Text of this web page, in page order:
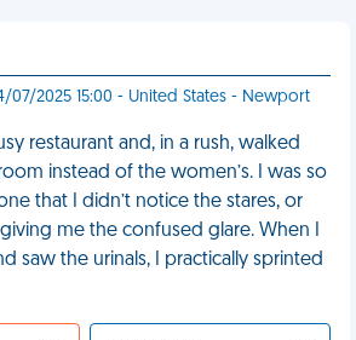
07/2025 15:00 - United States - Newport
restaurant and, in a rush, walked
instead of the women’s. I was so
that I didn’t notice the stares, or
me the confused glare. When I
saw the urinals, I practically sprinted